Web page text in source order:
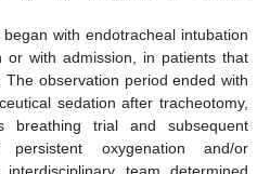
with endotracheal intubation
or with admission, in patients that
observation period ended with
sedation after tracheotomy,
breathing trial and subsequent
oxygenation and/or